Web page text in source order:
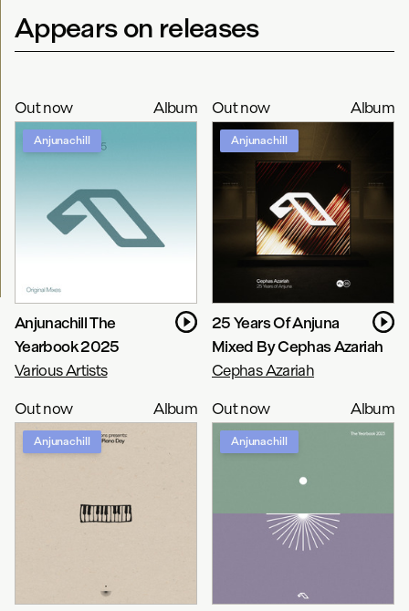
Appears on releases
Out now Album
Anjunachill
Anjunachill The
Yearbook 2025
Various Artists
Out now Album
Anjunachill
25 Years Of Anjuna
Mixed By Cephas Azariah
Cephas Azariah
Out now
Album
Anjunachill
Out now Album
Anjunachill